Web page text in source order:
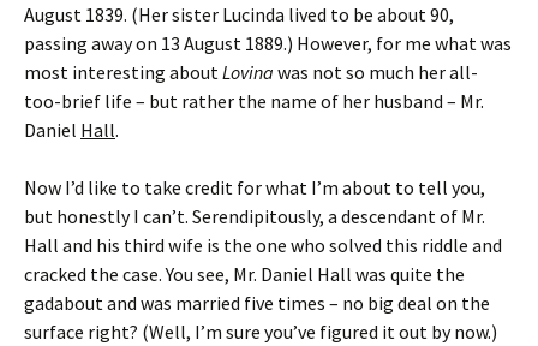
August 1839. (Her sister Lucinda lived to be about 90,
passing away on 13 August 1889.) However, for me what was
most interesting aboutLovina was not so much her all-
too-brief life – but rather the name of her husband – Mr.
Daniel Hall.
Now I’d like to take credit for what I’m about to tell you,
but honestly I can’t. Serendipitously, a descendant of Mr.
Hall and his third wife is the one who solved this riddle and
cracked the case. You see, Mr. Daniel Hall was quite the
gadabout and was married five times – no big deal on the
surface right? (Well, I’m sure you’ve figured it out by now.)